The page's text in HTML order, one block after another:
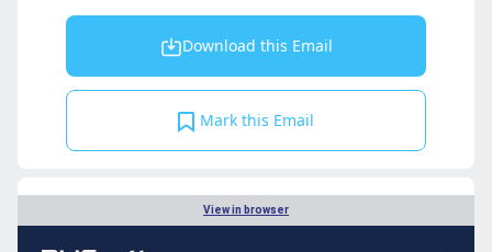
Download this Email
Mark this Email